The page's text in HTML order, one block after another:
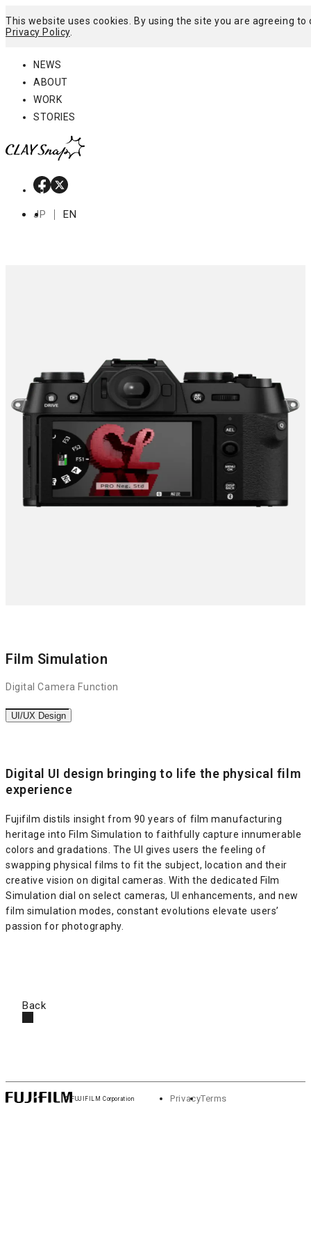
This website uses cookies. By using the site you are agreeing to
Privacy Policy.
Menu
NEWS
ABOUT
WORK
STORIES
JP EN
Film Simulation
Digital Camera Function
UI/UX Design
Digital UI design bringing to life the physical film
experience
Fujifilm distils insight from 90 years of film manufacturing
heritage into Film Simulation to faithfully capture innumerable
colors and gradations. The UI gives users the feeling of
swapping physical films to fit the subject, location and their
creative vision on digital cameras. With the dedicated Film
Simulation dial on select cameras, UI enhancements, and new
film simulation modes, constant evolutions elevate users’
passion for photography.
Back
© FUJIFILM Corporation PrivacyTerms